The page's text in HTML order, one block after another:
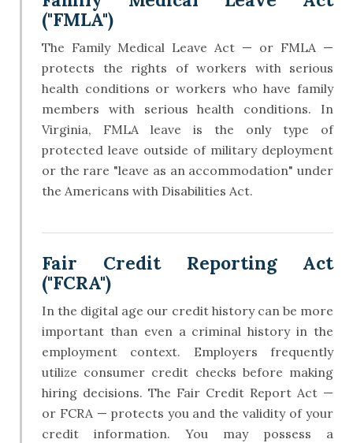
("FMLA")
The Family Medical Leave Act — or FMLA —
protects the rights of workers with serious
health conditions or workers who have family
members with serious health conditions. In
Virginia, FMLA leave is the only type of
protected leave outside of military deployment
or the rare "leave as an accommodation" under
the Americans with Disabilities Act.
Fair Credit Reporting Act
("FCRA")
In the digital age our credit history can be more
important than even a criminal history in the
employment context. Employers frequently
utilize consumer credit checks before making
hiring decisions. The Fair Credit Report Act —
or FCRA — protects you and the validity of your
credit information. You may possess a